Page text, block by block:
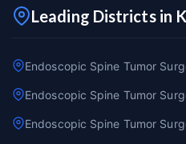
Leading Districts in
Endoscopic Spine Tumor
Endoscopic Spine Tumor
Endoscopic Spine Tumor